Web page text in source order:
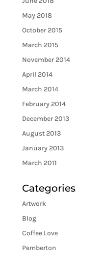
May 2018
October 2015
March 2015
November 2014
April 2014
March 2014
February 2014
December 2013
August 2013
January 2013
March 2011
Categories
Artwork
Blog
Coffee Love
Pemberton